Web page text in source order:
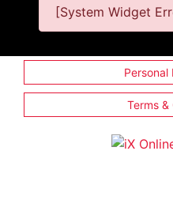
[System Widget
Personal
Terms &